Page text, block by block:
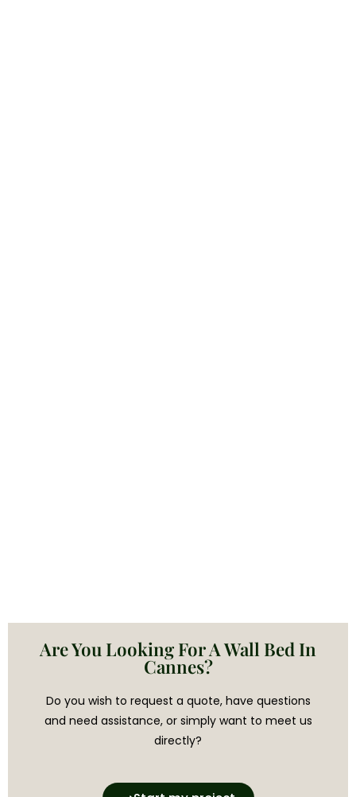
Are You Looking For A Wall Bed In
Cannes?
Do you wish to request a quote, have questions
and need assistance, or simply want to meet us
directly?